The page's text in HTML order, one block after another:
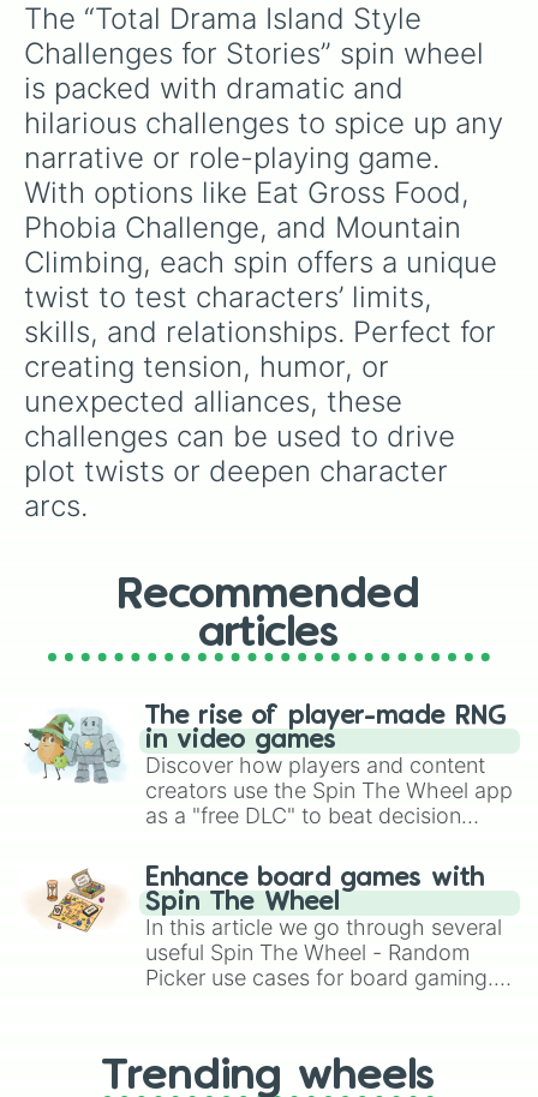
The “Total Drama Island Style
Challenges for Stories” spin wheel
is packed with dramatic and
hilarious challenges to spice up any
narrative or role-playing game.
With options like Eat Gross Food,
Phobia Challenge, and Mountain
Climbing, each spin offers a unique
twist to test characters’ limits,
skills, and relationships. Perfect for
creating tension, humor, or
unexpected alliances, these
challenges can be used to drive
plot twists or deepen character
arcs.
Recommended
articles
The rise of player-made RNG
in video games
Discover how players and content
creators use the Spin The Wheel app
as a "free DLC" to beat decision
challenge runs, and randomize
gameplay in hit titles like Roblox,
Brawl Stars, OSRS, and Mario Kart!
Enhance board games with
Spin The Wheel
In this article we go through several
useful Spin The Wheel - Random
Picker use cases for board gaming.
replacing your long-lost Twister
spinner, you will find many handy
Trending wheels